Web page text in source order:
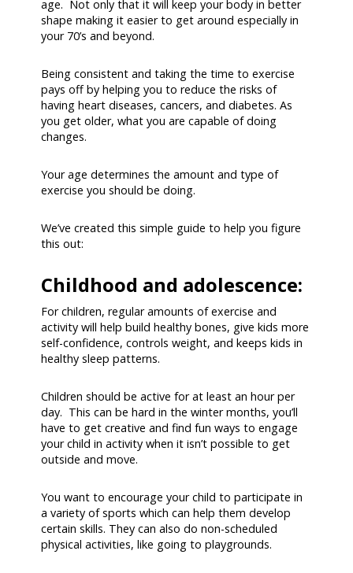
age. Not only that it will keep your body in better
shape making it easier to get around especially in
your 70’s and beyond.
Being consistent and taking the time to exercise
pays off by helping you to reduce the risks of
having heart diseases, cancers, and diabetes. As
you get older, what you are capable of doing
changes.
Your age determines the amount and type of
exercise you should be doing.
We’ve created this simple guide to help you figure
this out:
Childhood and adolescence:
For children, regular amounts of exercise and
activity will help build healthy bones, give kids more
self-confidence, controls weight, and keeps kids in
healthy sleep patterns.
Children should be active for at least an hour per
day. This can be hard in the winter months, you’ll
have to get creative and find fun ways to engage
your child in activity when it isn’t possible to get
outside and move.
You want to encourage your child to participate in
a variety of sports which can help them develop
certain skills. They can also do non-scheduled
physical activities, like going to playgrounds.